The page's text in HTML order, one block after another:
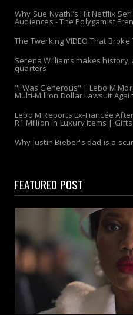
Why Sue Nyathi’s Hit Netflix
Audiences - The Polygamist
The Twerking VIDEO That
Serena Williams makes history,
quarters
"I Was Generous" | Lebo M
Multi-Million Dollar Lawsuit
Lebo M Reports Ex-Fiancée
R1 Million in Luxury Items |
Why Justin Bieber's dad is a
FEATURED POST